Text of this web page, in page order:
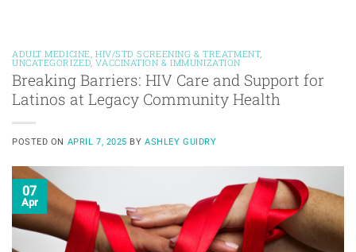
ADULT MEDICINE HIV/STD SCREENING & TREATMENT,
UNCATEGORIZED,VACCINATION & IMMUNIZATION
Breaking Barriers: HIV Care and Support for
Latinos at Legacy Community Health
POSTED ON APRIL 7, 2025 BYASHLEY GUIDRY
07
Apr